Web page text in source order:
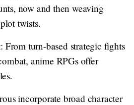
now and then weaving
twists.
From turn-based strategic fights
anime RPGs offer
incorporate broad character